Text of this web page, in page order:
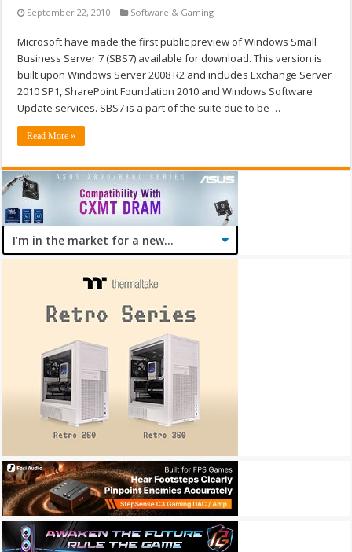
September 22, 2010 Software & Gaming
Microsoft have made the first public preview of Windows Small
Business Server 7 (SBS7) available for download. This version is
built upon Windows Server 2008 R2 and includes Exchange Server
2010 SP1, SharePoint Foundation 2010 and Windows Software
Update services. SBS7 is a part of the suite due to be …
Read More »